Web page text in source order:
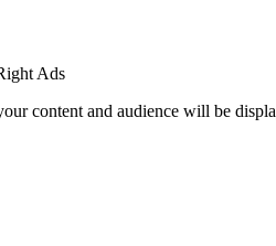
Ads
content and audience will be